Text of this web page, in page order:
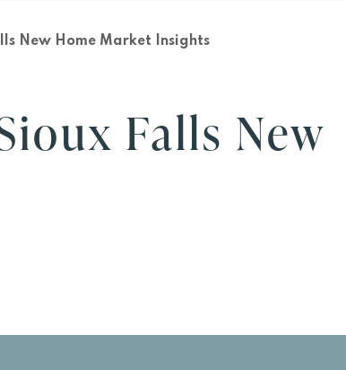
New Home Market Insights
Falls New